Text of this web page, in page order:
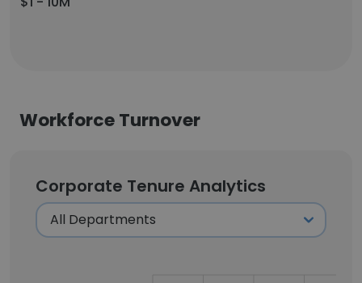
Workforce Turnover
Corporate Tenure Analytics